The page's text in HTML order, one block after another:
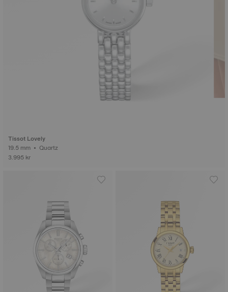
Tissot Lovely
19.5 mm • Quartz
3.995 kr